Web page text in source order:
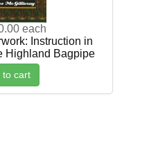
each
Instruction in
Highland Bagpipe
to cart